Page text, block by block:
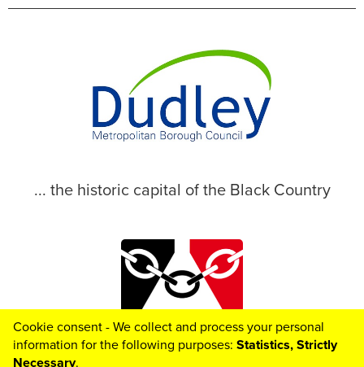
... the historic capital of the Black Country
© 2026 Dudley Metropolitan Borough Council
Cookie consent - We collect and process your personal
information for the following purposes: Statistics, Strictly
Necessary.